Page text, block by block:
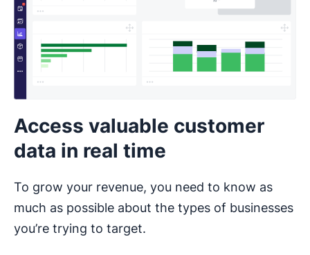
Access valuable customer
data in real time
To grow your revenue, you need to know as
much as possible about the types of businesses
you’re trying to target.